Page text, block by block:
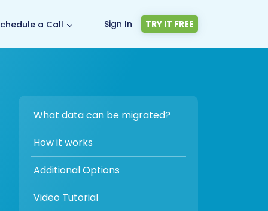
a Call Sign In TRY IT FREE
What data can be migrated?
How it works
Additional Options
Video Tutorial